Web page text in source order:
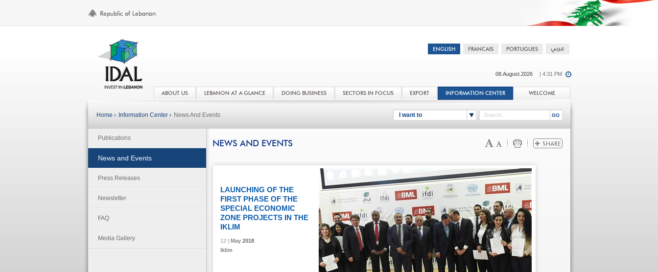
08.August.2026 | 4:31 PM
ABOUT US LEBANON AT A GLANCE DOING BUSINESS SECTORS IN FOCUS EXPORT INFORMATION CENTER WELCOME
I want to
Home › Information Center › News And Events
Publications
News and Events
Press Releases
Newsletter
FAQ
Media Gallery
NEWS AND EVENTS
12 | May2018
LAUNCHING OF THE
FIRST PHASE OF THE
SPECIAL ECONOMIC
ZONE PROJECTS IN THE
IKLIM
12 | May2018
Iklim
12 | May2018